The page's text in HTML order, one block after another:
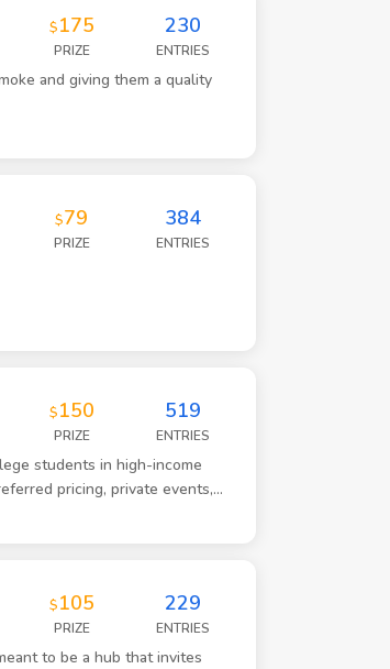
and giving them a quality
$175
PRIZE
230
ENTRIES
$79
PRIZE
384
ENTRIES
students in high-income
pricing, private events,
identity should feel modern,
American Express Black Card
expand into other markets.
$150
PRIZE
519
ENTRIES
to be a hub that invites
$105
PRIZE
229
ENTRIES